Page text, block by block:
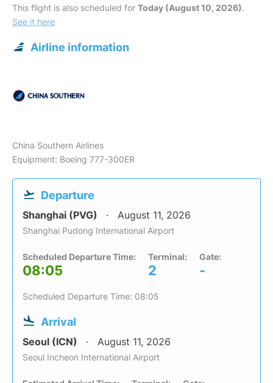
This flight is also scheduled for Today (August 10, 2026).
See it here
Airline information
China Southern Airlines
Equipment: Boeing 777-300ER
Departure
Shanghai (PVG) August 11, 2026
Shanghai Pudong International Airport
Scheduled Departure Time:
08:05
Terminal:
2
Gate:
-
Scheduled Departure Time: 08:05
Arrival
Seoul (ICN) August 11, 2026
Seoul Incheon International Airport